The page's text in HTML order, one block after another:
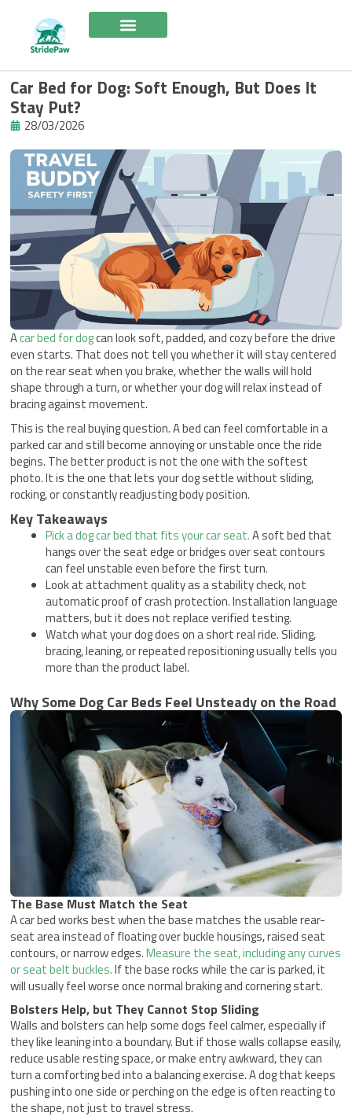
content
Car Bed for Dog: Soft Enough, But Does It
Stay Put?
28/03/2026
Acar bed for dogcan look soft, padded, and cozy before the drive
even starts. That does not tell you whether it will stay centered
on the rear seat when you brake, whether the walls will hold
shape through a turn, or whether your dog will relax instead of
bracing against movement.
This is the real buying question. A bed can feel comfortable in a
parked car and still become annoying or unstable once the ride
begins. The better product is not the one with the softest
photo. It is the one that lets your dog settle without sliding,
rocking, or constantly readjusting body position.
Key Takeaways
Pick a dog car bed that fits your car seat.A soft bed that
hangs over the seat edge or bridges over seat contours
can feel unstable even before the first turn.
Look at attachment quality as a stability check, not
automatic proof of crash protection. Installation language
matters, but it does not replace verified testing.
Watch what your dog does on a short real ride. Sliding,
bracing, leaning, or repeated repositioning usually tells you
more than the product label.
Why Some Dog Car Beds Feel Unsteady on the Road
The Base Must Match the Seat
A car bed works best when the base matches the usable rear-
seat area instead of floating over buckle housings, raised seat
contours, or narrow edges.Measure the seat, including any curves
or seat belt buckles.If the base rocks while the car is parked, it
will usually feel worse once normal braking and cornering start.
Bolsters Help, but They Cannot Stop Sliding
Walls and bolsters can help some dogs feel calmer, especially if
they like leaning into a boundary. But if those walls collapse easily,
reduce usable resting space, or make entry awkward, they can
turn a comforting bed into a balancing exercise. A dog that keeps
pushing into one side or perching on the edge is often reacting to
the shape, not just to travel stress.